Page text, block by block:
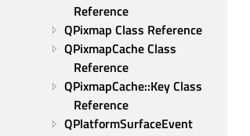
Reference
QPixmap Class Reference
QPixmapCache Class
Reference
QPixmapCache::Key Class
Reference
QPlatformSurfaceEvent